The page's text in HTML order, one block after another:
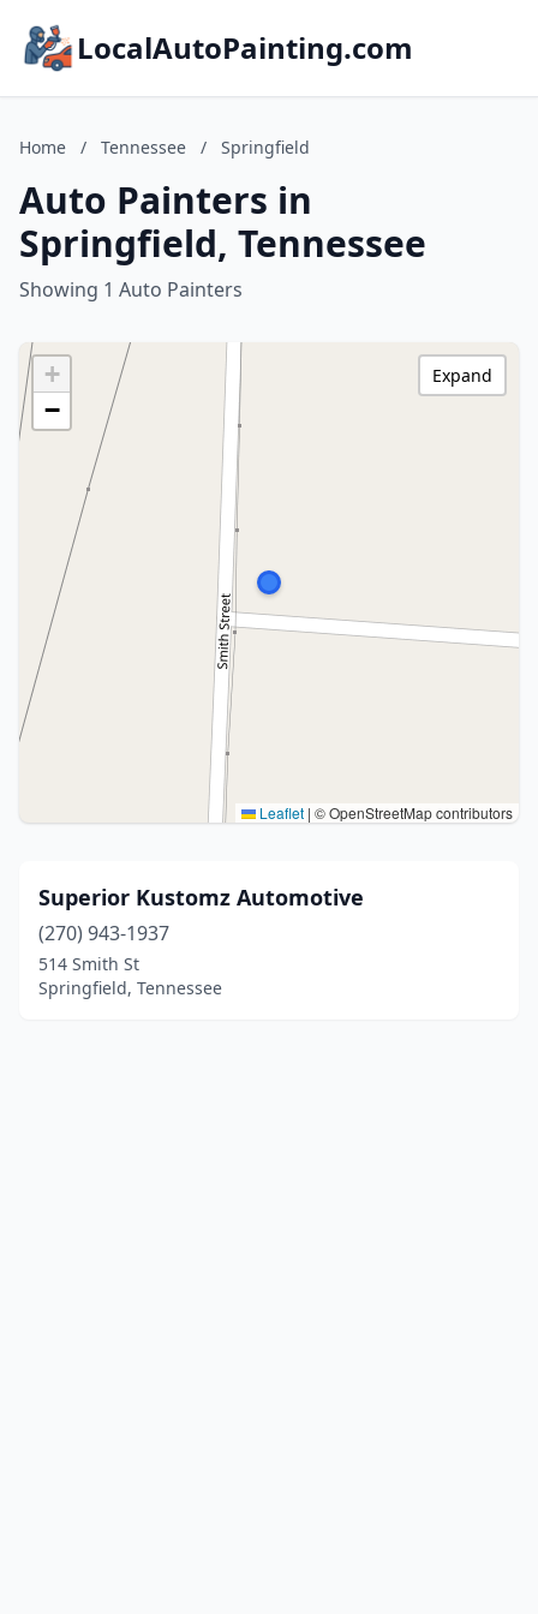
LocalAutoPainting.com
Home / Tennessee / Springfield
Auto Painters in
Springfield, Tennessee
Showing 1 Auto Painters
+
−
Leaflet | © OpenStreetMap contributors
Expand
Superior Kustomz Automotive
(270) 943-1937
514 Smith St
Springfield, Tennessee